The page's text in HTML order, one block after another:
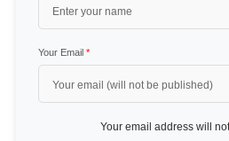
Your Email *
Your email address will